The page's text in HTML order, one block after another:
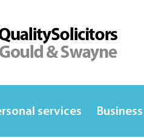
services